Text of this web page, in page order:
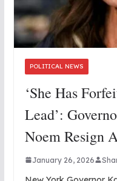
POLITICAL NEWS
‘She Has
Lead’:
Noem Resign
January 26, 2026